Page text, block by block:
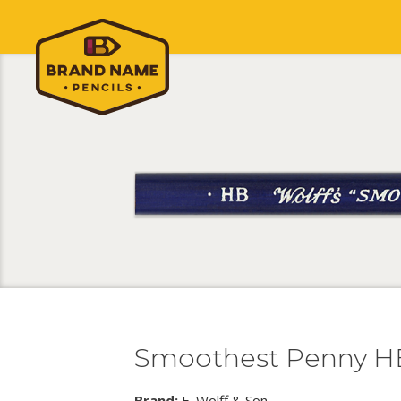
Smoothest Penny